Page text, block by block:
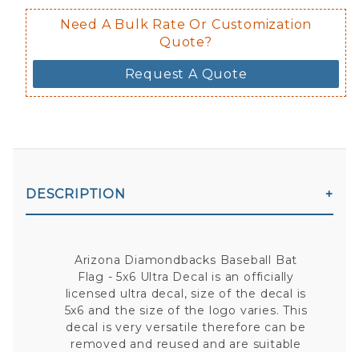
Need A Bulk Rate Or Customization
Quote?
Request A Quote
DESCRIPTION
Arizona Diamondbacks Baseball Bat
Flag - 5x6 Ultra Decal is an officially
licensed ultra decal, size of the decal is
5x6 and the size of the logo varies. This
decal is very versatile therefore can be
removed and reused and are suitable